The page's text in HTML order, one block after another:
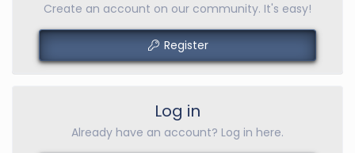
Create an account on our community. It's easy!
Register
Log in
Already have an account? Log in here.